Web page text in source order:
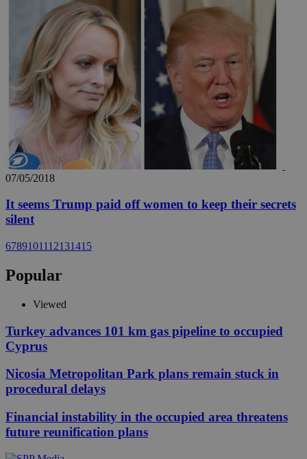
07/05/2018
It seems Trump paid off women to keep their secrets
silent
6789101112131415
Popular
Viewed
Turkey advances 101 km gas pipeline to occupied
Cyprus
Nicosia Metropolitan Park plans remain stuck in
procedural delays
Financial instability in the occupied area threatens
future reunification plans